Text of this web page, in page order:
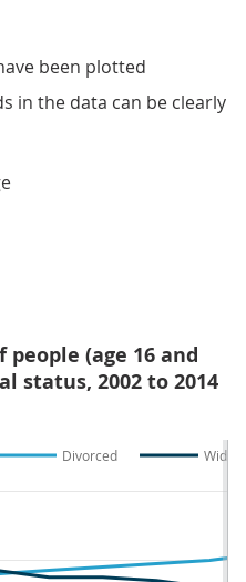
been plotted
in the data can be clearly
3: Percentages of people
people (age 16 and
status, 2002 to 2014
Divorced